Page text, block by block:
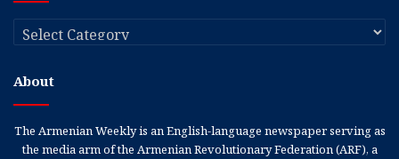
Categories
About
The Armenian Weekly is an English-language newspaper serving as
the media arm of the Armenian Revolutionary Federation (ARF), a